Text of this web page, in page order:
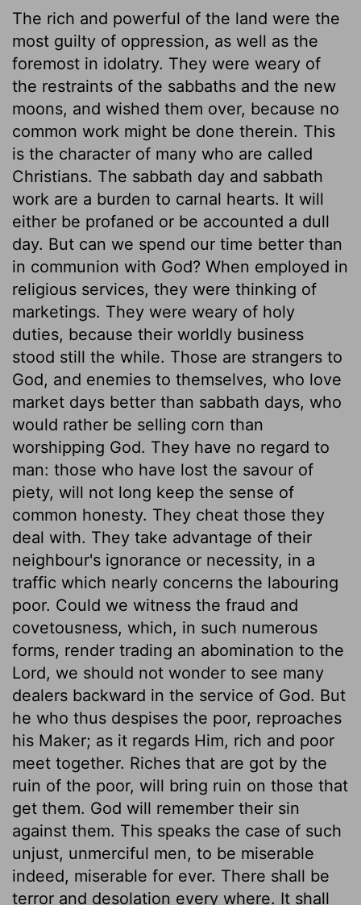
The rich and powerful of the land were the
most guilty of oppression, as well as the
foremost in idolatry. They were weary of
the restraints of the sabbaths and the new
moons, and wished them over, because no
common work might be done therein. This
is the character of many who are called
Christians. The sabbath day and sabbath
work are a burden to carnal hearts. It will
either be profaned or be accounted a dull
day. But can we spend our time better than
in communion with God? When employed in
religious services, they were thinking of
marketings. They were weary of holy
duties, because their worldly business
stood still the while. Those are strangers to
God, and enemies to themselves, who love
market days better than sabbath days, who
would rather be selling corn than
worshipping God. They have no regard to
man: those who have lost the savour of
piety, will not long keep the sense of
common honesty. They cheat those they
deal with. They take advantage of their
neighbour's ignorance or necessity, in a
traffic which nearly concerns the labouring
poor. Could we witness the fraud and
covetousness, which, in such numerous
forms, render trading an abomination to the
Lord, we should not wonder to see many
dealers backward in the service of God. But
he who thus despises the poor, reproaches
his Maker; as it regards Him, rich and poor
meet together. Riches that are got by the
ruin of the poor, will bring ruin on those that
get them. God will remember their sin
against them. This speaks the case of such
unjust, unmerciful men, to be miserable
indeed, miserable for ever. There shall be
terror and desolation every where. It shall